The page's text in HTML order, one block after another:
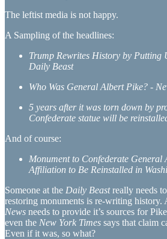
The leftist media is not happy.
A Sampling of the headlines:
Trump Rewrites History by Putting
Daily Beast
Who Was General Albert Pike? -
5 years after it was torn down by
Confederate statue will be
And of course:
Monument to Confederate General
Affiliation to Be Reinstalled in
Someone at the Daily Beastreally needs
restoring monuments is re-writing history.
News needs to provide it’s sources for
even the New York Times says that claim
Even if it was, so what?